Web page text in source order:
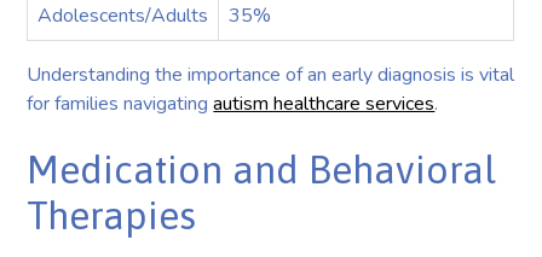
Adolescents/Adults
35%
Understanding the importance of an early diagnosis is vital
for families navigatingautism healthcare services.
Medication and Behavioral
Therapies